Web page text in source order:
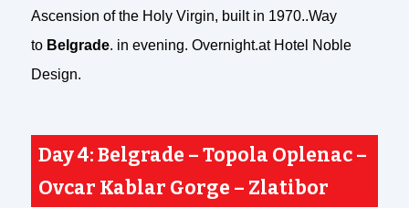
Ascension of the Holy Virgin, built in 1970..Way
to Belgrade. in evening. Overnight.at Hotel Noble
Design.
Day 4: Belgrade – Topola Oplenac –
Ovcar Kablar Gorge – Zlatibor